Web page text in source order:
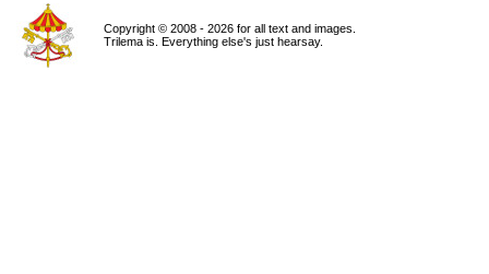
Copyright © 2008 - 2026 for all text and images.
Trilema is. Everything else's just hearsay.